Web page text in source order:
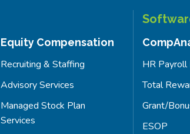
Equity Compensation
Recruiting & Staffing
Advisory Services
Managed Stock Plan
Services
HR
Total
Grant/
ESOP